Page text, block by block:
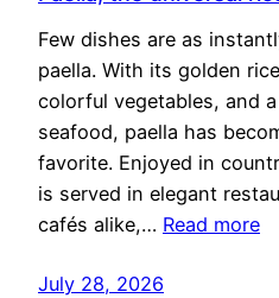
Few dishes are as
paella. With its golden
colorful vegetables, and
seafood, paella has
favorite. Enjoyed in
is served in elegant
cafés alike,… Read more
July 28, 2026